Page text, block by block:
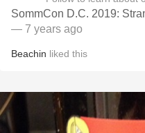
SommCon D.C. 2019:
— 7 years ago
Beachin liked this